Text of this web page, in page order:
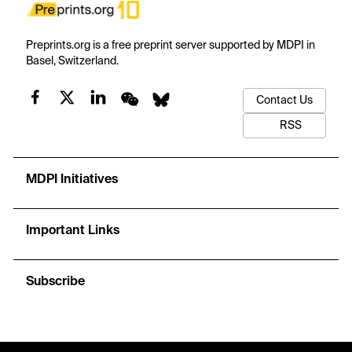
Preprints.org is a free preprint server supported by MDPI in
Basel, Switzerland.
Contact Us
RSS
MDPI Initiatives
Important Links
Subscribe